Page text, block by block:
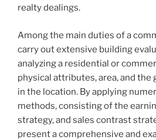
realty dealings.
Among the main duties of a
carry out extensive building
analyzing a residential or
physical attributes, area, and the
in the location. By applying
methods, consisting of the
strategy, and sales contrast
present a comprehensive and